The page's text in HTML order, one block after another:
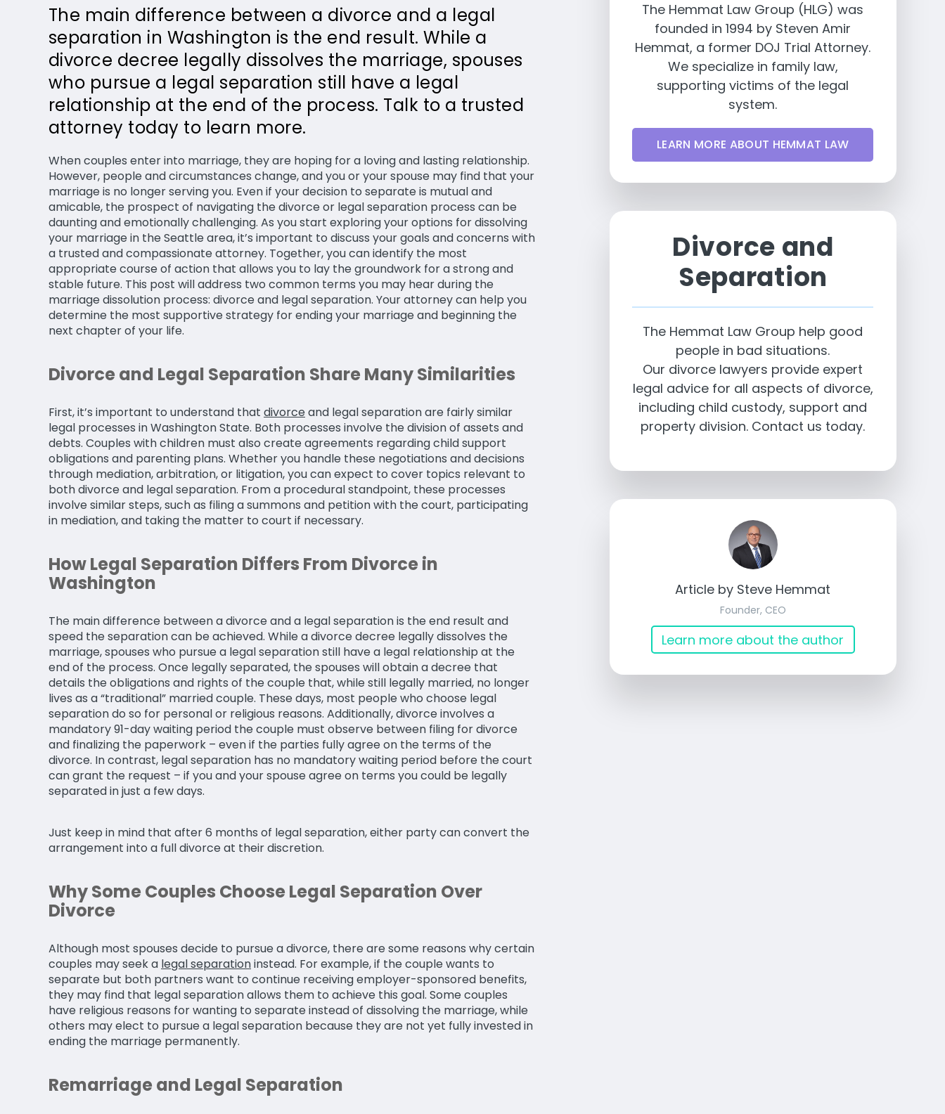
The main difference between a divorce and a legal
separation in Washington is the end result. While a
divorce decree legally dissolves the marriage, spouses
who pursue a legal separation still have a legal
relationship at the end of the process. Talk to a trusted
attorney today to learn more.
When couples enter into marriage, they are hoping for a loving and lasting relationship.
However, people and circumstances change, and you or your spouse may find that your
marriage is no longer serving you. Even if your decision to separate is mutual and
amicable, the prospect of navigating the divorce or legal separation process can be
daunting and emotionally challenging. As you start exploring your options for dissolving
your marriage in the Seattle area, it’s important to discuss your goals and concerns with
a trusted and compassionate attorney. Together, you can identify the most
appropriate course of action that allows you to lay the groundwork for a strong and
stable future. This post will address two common terms you may hear during the
marriage dissolution process: divorce and legal separation. Your attorney can help you
determine the most supportive strategy for ending your marriage and beginning the
next chapter of your life.
Divorce and Legal Separation Share Many Similarities
First, it’s important to understand that divorceand legal separation are fairly similar
legal processes in Washington State. Both processes involve the division of assets and
debts. Couples with children must also create agreements regarding child support
obligations and parenting plans. Whether you handle these negotiations and decisions
through mediation, arbitration, or litigation, you can expect to cover topics relevant to
both divorce and legal separation. From a procedural standpoint, these processes
involve similar steps, such as filing a summons and petition with the court, participating
in mediation, and taking the matter to court if necessary.
How Legal Separation Differs From Divorce in
Washington
The main difference between a divorce and a legal separation is the end result and
speed the separation can be achieved. While a divorce decree legally dissolves the
marriage, spouses who pursue a legal separation still have a legal relationship at the
end of the process. Once legally separated, the spouses will obtain a decree that
details the obligations and rights of the couple that, while still legally married, no longer
lives as a “traditional” married couple. These days, most people who choose legal
separation do so for personal or religious reasons. Additionally, divorce involves a
mandatory 91-day waiting period the couple must observe between filing for divorce
and finalizing the paperwork – even if the parties fully agree on the terms of the
divorce. In contrast, legal separation has no mandatory waiting period before the court
can grant the request – if you and your spouse agree on terms you could be legally
separated in just a few days.
Just keep in mind that after 6 months of legal separation, either party can convert the
arrangement into a full divorce at their discretion.
Why Some Couples Choose Legal Separation Over
Divorce
Although most spouses decide to pursue a divorce, there are some reasons why certain
couples may seek a legal separationinstead. For example, if the couple wants to
separate but both partners want to continue receiving employer-sponsored benefits,
they may find that legal separation allows them to achieve this goal. Some couples
have religious reasons for wanting to separate instead of dissolving the marriage, while
others may elect to pursue a legal separation because they are not yet fully invested in
ending the marriage permanently.
Remarriage and Legal Separation
The Hemmat Law Group (HLG) was
founded in 1994 by Steven Amir
Hemmat, a former DOJ Trial Attorney.
We specialize in family law,
supporting victims of the legal
system.
LEARN MORE ABOUT HEMMAT LAW
Divorce and
Separation
The Hemmat Law Group help good
people in bad situations.
Our divorce lawyers provide expert
legal advice for all aspects of divorce,
including child custody, support and
property division. Contact us today.
Article by Steve Hemmat
Founder, CEO
Learn more about the author